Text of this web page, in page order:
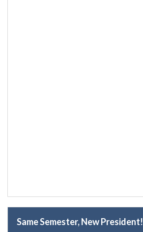
Same Semester, New President!